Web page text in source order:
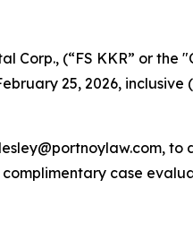
Corp., (“FS KKR” or the
25, 2026, inclusive
to
case